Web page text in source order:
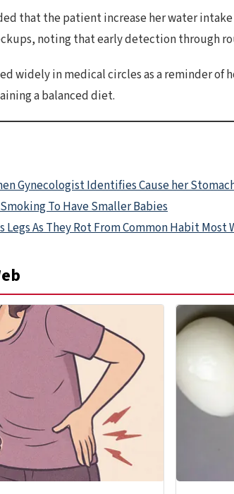
that the patient increase her water
noting that early detection through
widely in medical circles as a reminder
a balanced diet.
Gynecologist Identifies Cause her
To Have Smaller Babies
Legs As They Rot From Common Habit Most